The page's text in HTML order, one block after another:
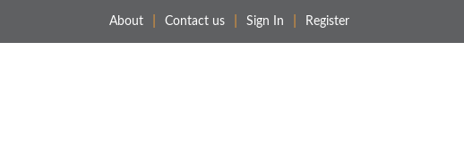
About Contact us Sign In Register